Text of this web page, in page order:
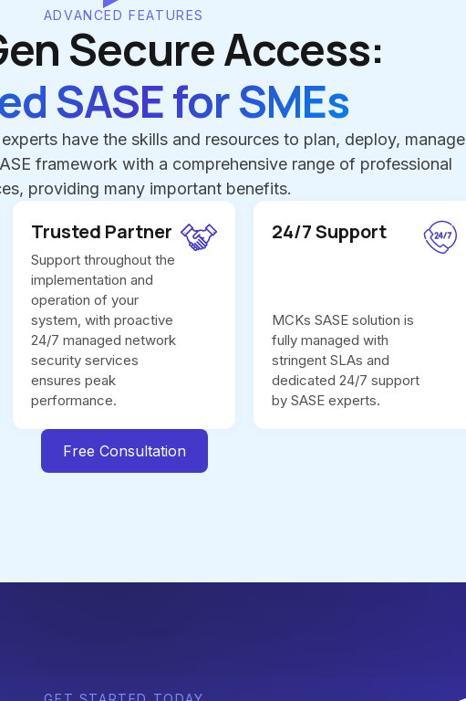
ADVANCED FEATURES
Secure Access:
SASE for SMEs
have the skills and resources to plan, deploy, manage
framework with a comprehensive range of professional
providing many important benefits.
Trusted Partner
Support throughout the
implementation and
operation of your
system, with proactive
24/7 managed network
security services
ensures peak
performance.
24/7 Support
MCKs SASE solution is
fully managed with
stringent SLAs and
dedicated 24/7 support
by SASE experts.
Free Consultation